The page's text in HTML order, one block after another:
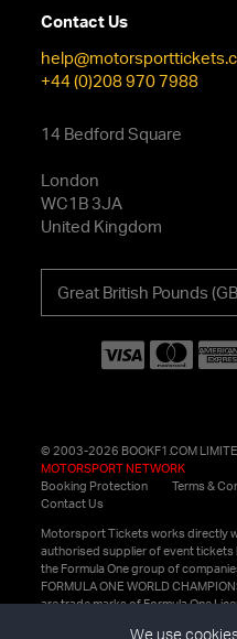
Contact Us
+44 (0)208 970 7988
14 Bedford Square
London
WC1B 3JA
United Kingdom
your
© 2003-2026 BOOKF1.COM
MOTORSPORT NETWORK
Booking Protection
Terms &
Contact Us
Motorsport Tickets works directly
authorised supplier of event tickets
the Formula One group of
FORMULA ONE WORLD
are trade marks of Formula One
We use